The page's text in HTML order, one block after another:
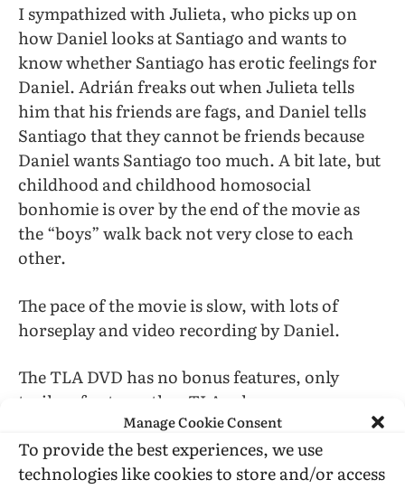
Manage Cookie Consent
To provide the best experiences, we use
technologies like cookies to store and/or access
I sympathized with Julieta, who picks up on
how Daniel looks at Santiago and wants to
know whether Santiago has erotic feelings for
Daniel. Adrián freaks out when Julieta tells
him that his friends are fags, and Daniel tells
Santiago that they cannot be friends because
Daniel wants Santiago too much. A bit late, but
childhood and childhood homosocial
bonhomie is over by the end of the movie as
the “boys” walk back not very close to each
other.
The pace of the movie is slow, with lots of
horseplay and video recording by Daniel.
The TLA DVD has no bonus features, only
trailers for two other TLA releases.